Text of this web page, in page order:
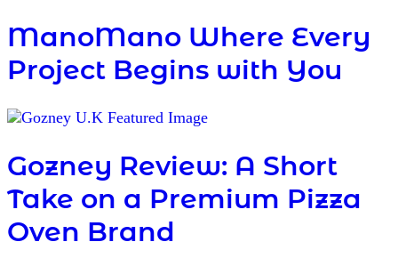
ManoMano Where Every
Project Begins with You
Gozney Review: A Short
Take on a Premium Pizza
Oven Brand